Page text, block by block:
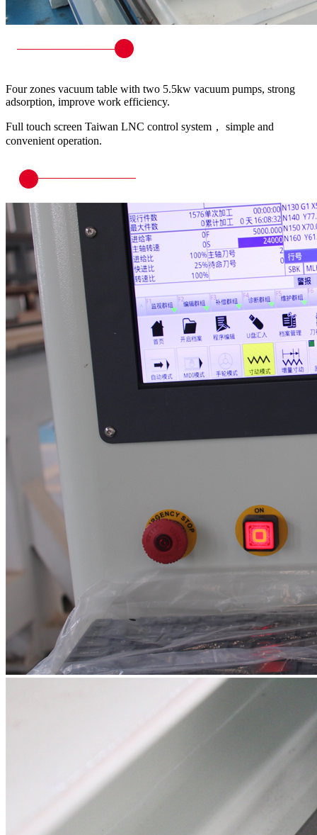
Four zones vacuum table with two 5.5kw vacuum pumps, strong
adsorption, improve work efficiency.
Full touch screen Taiwan LNC control system， simple and
convenient operation.